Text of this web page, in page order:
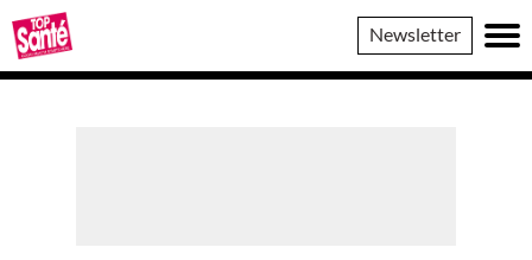
Top
Sante
Newsletter